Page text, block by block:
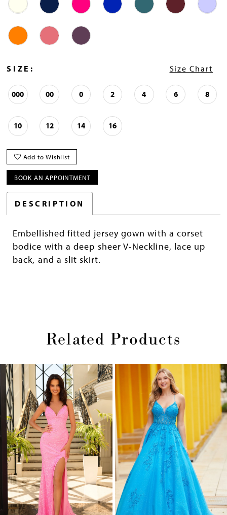
SIZE: Size Chart
000 00 0 2 4 6 8
10 12 14 16
Add to Wishlist
BOOK AN APPOINTMENT
DESCRIPTION
Embellished fitted jersey gown with a corset
bodice with a deep sheer V-Neckline, lace up
back, and a slit skirt.
Related Products
Skip
to
end
1
2
4
5
6
7
8
10
11
12
13
14